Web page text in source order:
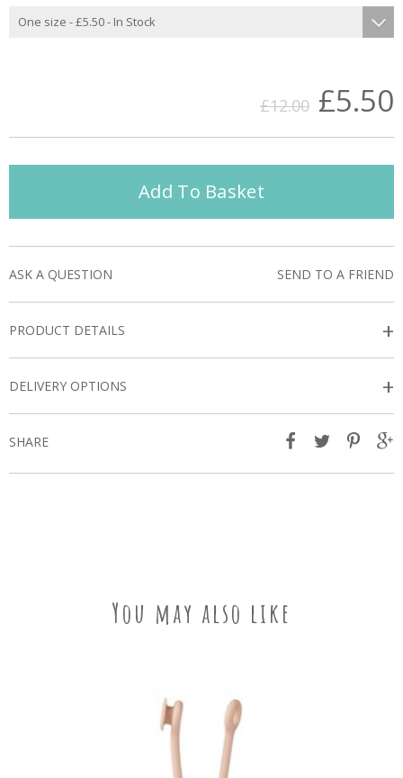
£12.00 £5.50
Add To Basket
ASK A QUESTION SEND TO A FRIEND
PRODUCT DETAILS +
DELIVERY OPTIONS +
SHARE
You may also like